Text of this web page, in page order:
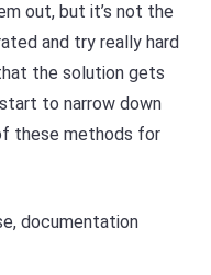
out, but it’s not the
and try really hard
the solution gets
to narrow down
these methods for
documentation